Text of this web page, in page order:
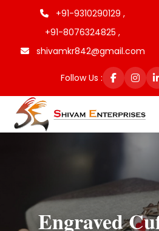
+91-9310290129 ,
+91-8076324825 ,
shivamkr842@gmail.com
Follow Us :
Engraved